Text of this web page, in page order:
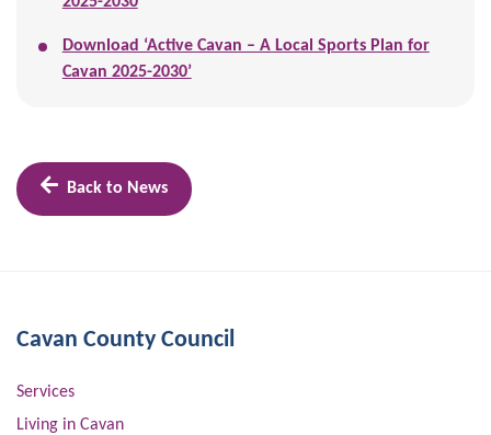
Download ‘Active Cavan – A Local Sports Plan for
Cavan 2025-2030’
Back to News
Cavan County Council
Services
Living in Cavan